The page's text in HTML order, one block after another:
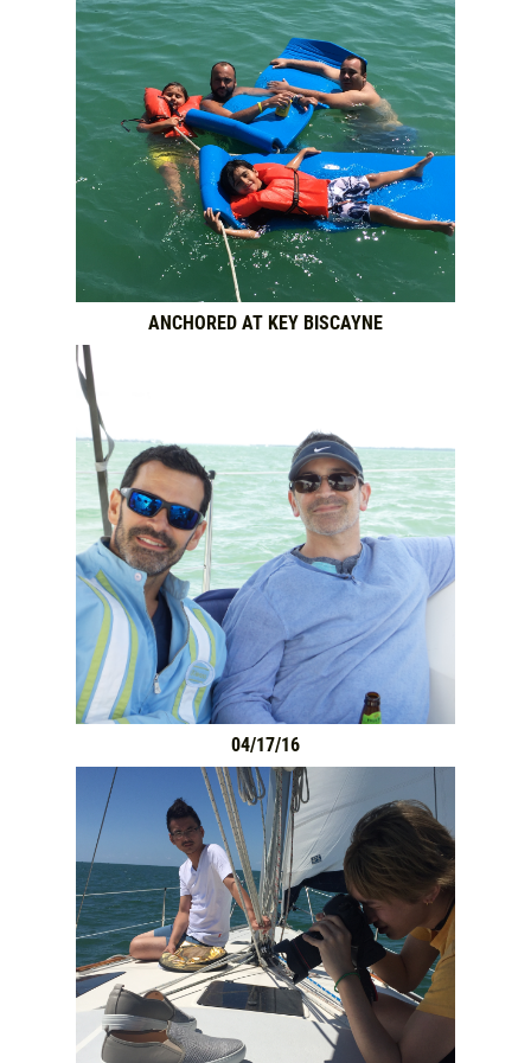
HOME
SERVICES
WHAT TO BRING
OUR BOAT
MEET THE CAPTAIN
TRIP ADVISOR REVIEWS
ASA SAILING SCHOOL
REVIEWS
NEWS & ARTICLES
ANCHORED AT KEY BISCAYNE
04/17/16